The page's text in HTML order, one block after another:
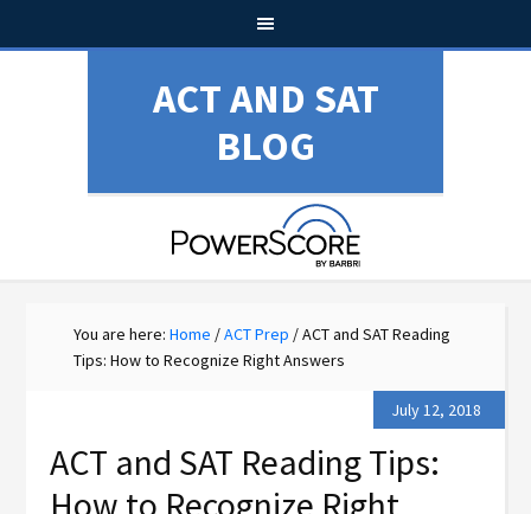
ACT AND SAT
BLOG
You are here:Home /ACT Prep /ACT and SAT Reading
Tips: How to Recognize Right Answers
July 12, 2018
ACT and SAT Reading Tips:
How to Recognize Right